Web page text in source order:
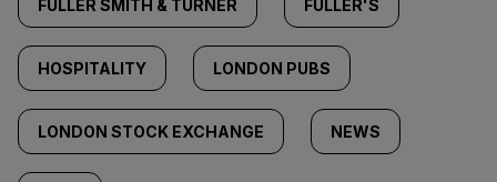
FULLER SMITH & TURNER FULLER'S
HOSPITALITY LONDON PUBS
LONDON STOCK EXCHANGE NEWS